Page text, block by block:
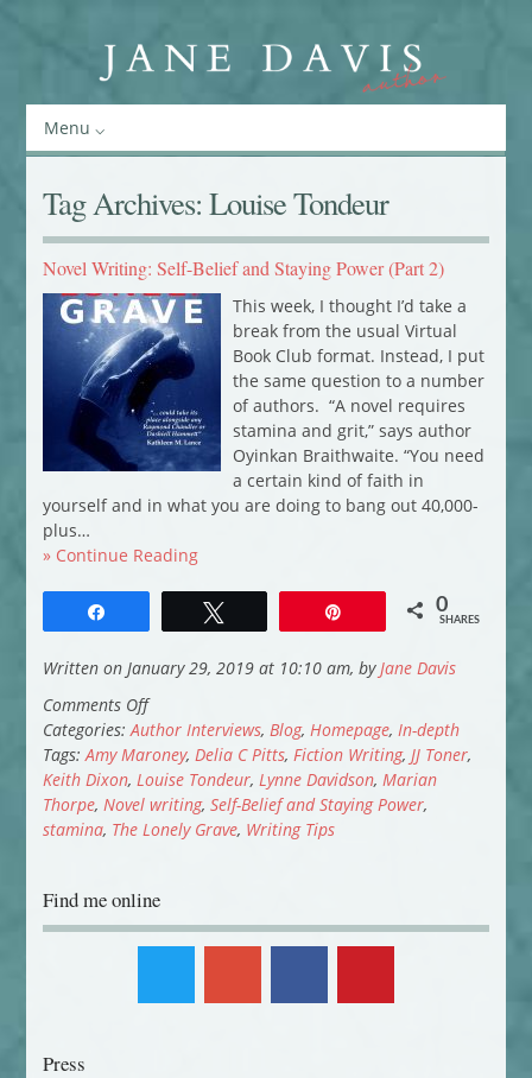
Menu
Tag Archives: Louise Tondeur
Novel Writing: Self-Belief and Staying Power (Part 2)
This week, I thought I’d take a
break from the usual Virtual
Book Club format. Instead, I put
the same question to a number
of authors. “A novel requires
stamina and grit,” says author
Oyinkan Braithwaite. “You need
a certain kind of faith in
yourself and in what you are doing to bang out 40,000-
plus…
» Continue Reading
0
SHARES
Written on January 29, 2019 at 10:10 am, by Jane Davis
Comments Offon
Novel
Writing:
Self-
Belief
and
(Part
2)
Categories: Author Interviews, Blog, Homepage, In-depth
Tags: Amy Maroney, Delia C Pitts, Fiction Writing, JJ Toner,
Keith Dixon, Louise Tondeur, Lynne Davidson, Marian
Thorpe, Novel writing, Self-Belief and Staying Power,
stamina, The Lonely Grave, Writing Tips
Find me online
Press